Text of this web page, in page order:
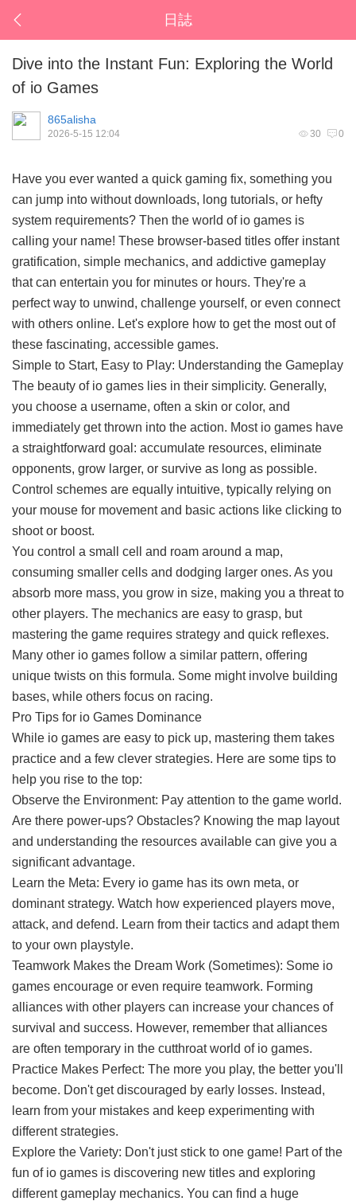
日誌
Dive into the Instant Fun: Exploring the World
of io Games
865alisha
30 0
2026-5-15 12:04
Have you ever wanted a quick gaming fix, something you
can jump into without downloads, long tutorials, or hefty
system requirements? Then the world of io games is
calling your name! These browser-based titles offer instant
gratification, simple mechanics, and addictive gameplay
that can entertain you for minutes or hours. They're a
perfect way to unwind, challenge yourself, or even connect
with others online. Let's explore how to get the most out of
these fascinating, accessible games.
Simple to Start, Easy to Play: Understanding the Gameplay
The beauty of io games lies in their simplicity. Generally,
you choose a username, often a skin or color, and
immediately get thrown into the action. Most io games have
a straightforward goal: accumulate resources, eliminate
opponents, grow larger, or survive as long as possible.
Control schemes are equally intuitive, typically relying on
your mouse for movement and basic actions like clicking to
shoot or boost.
You control a small cell and roam around a map,
consuming smaller cells and dodging larger ones. As you
absorb more mass, you grow in size, making you a threat to
other players. The mechanics are easy to grasp, but
mastering the game requires strategy and quick reflexes.
Many other io games follow a similar pattern, offering
unique twists on this formula. Some might involve building
bases, while others focus on racing.
Pro Tips for io Games Dominance
While io games are easy to pick up, mastering them takes
practice and a few clever strategies. Here are some tips to
help you rise to the top:
Observe the Environment: Pay attention to the game world.
Are there power-ups? Obstacles? Knowing the map layout
and understanding the resources available can give you a
significant advantage.
Learn the Meta: Every io game has its own meta, or
dominant strategy. Watch how experienced players move,
attack, and defend. Learn from their tactics and adapt them
to your own playstyle.
Teamwork Makes the Dream Work (Sometimes): Some io
games encourage or even require teamwork. Forming
alliances with other players can increase your chances of
survival and success. However, remember that alliances
are often temporary in the cutthroat world of io games.
Practice Makes Perfect: The more you play, the better you'll
become. Don't get discouraged by early losses. Instead,
learn from your mistakes and keep experimenting with
different strategies.
Explore the Variety: Don't just stick to one game! Part of the
fun of io games is discovering new titles and exploring
different gameplay mechanics. You can find a huge